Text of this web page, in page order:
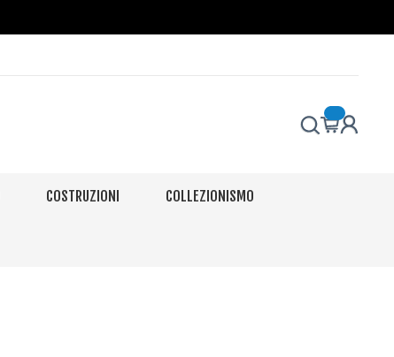
COSTRUZIONI COLLEZIONISMO